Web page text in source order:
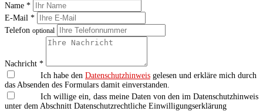
Name *
E-Mail *
Telefon optional
Nachricht *
Ich habe den Datenschutzhinweis gelesen und erkläre mich durch
das Absenden des Formulars damit einverstanden.
Ich willige ein, dass meine Daten von den im Datenschutzhinweis
unter dem Abschnitt Datenschutzrechtliche Einwilligungserklärung